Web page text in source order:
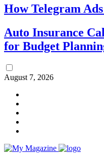
How Telegram
Auto Insurance
for Budget
August 7, 2026